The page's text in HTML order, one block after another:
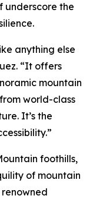
underscore the
anything else
“It offers
mountain
world-class
It’s the
foothills,
of mountain
renowned